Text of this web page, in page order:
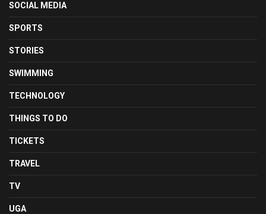
SOCIAL MEDIA
SPORTS
STORIES
SWIMMING
TECHNOLOGY
THINGS TO DO
TICKETS
TRAVEL
TV
UGA